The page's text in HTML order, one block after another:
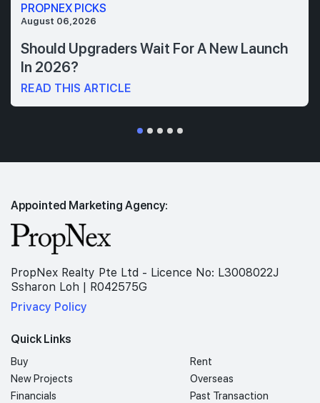
PROPNEX PICKS
August 06,2026
Should Upgraders Wait For A New Launch
In 2026?
READ THIS ARTICLE
Appointed Marketing Agency:
PropNex Realty Pte Ltd - Licence No: L3008022J
Ssharon Loh | R042575G
Privacy Policy
Quick Links
Buy
Rent
New Projects
Overseas
Financials
Past Transaction